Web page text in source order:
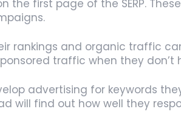
the first page of the SERP.
rankings and organic traffic
traffic when they don’t
advertising for keywords
will find out how well they